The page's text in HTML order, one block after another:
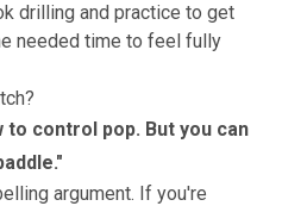
drilling and practice to get
needed time to feel fully
to control pop. But you can
argument. If you're